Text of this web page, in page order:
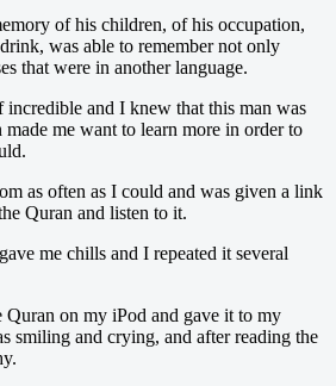
of his children, of his occupation,
was able to remember not only
that were in another language.
and I knew that this man was
me want to learn more in order to
as often as I could and was given a link
Quran and listen to it.
me chills and I repeated it several
Quran on my iPod and gave it to my
smiling and crying, and after reading the